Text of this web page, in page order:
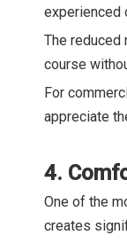
experienced
The reduced
course
For
appreciate
4.
One of the
creates